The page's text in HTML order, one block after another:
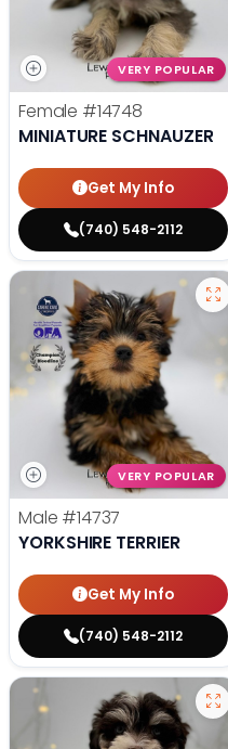
VERY POPULAR
Female #14748
MINIATURE SCHNAUZER
Get My Info
(740) 548-2112
VERY POPULAR
Male #14737
YORKSHIRE TERRIER
Get My Info
(740) 548-2112